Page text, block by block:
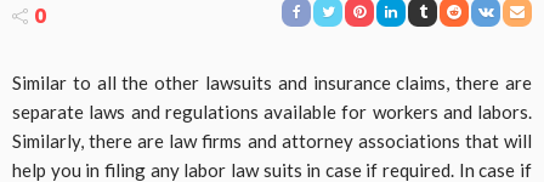
0
Similar to all the other lawsuits and insurance claims, there are
separate laws and regulations available for workers and labors.
Similarly, there are law firms and attorney associations that will
help you in filing any labor law suits in case if required. In case if